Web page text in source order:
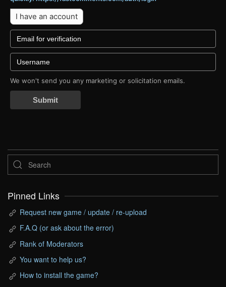
I have an account
We won't send you any marketing or solicitation emails.
Submit
Pinned Links
Request new game / update / re-upload
F.A.Q (or ask about the error)
Rank of Moderators
You want to help us?
How to install the game?